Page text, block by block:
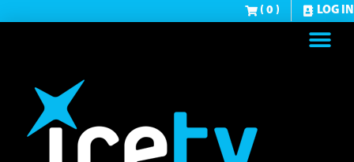
( 0 ) LOG IN